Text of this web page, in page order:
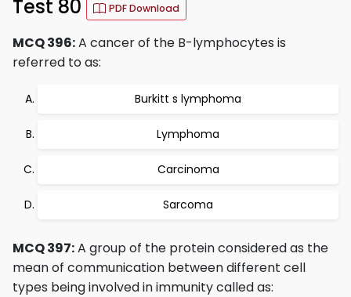
Test 80 PDF Download
MCQ 396:A cancer of the B-lymphocytes is
referred to as:
Burkitt s lymphoma
Lymphoma
Carcinoma
Sarcoma
MCQ 397:A group of the protein considered as the
mean of communication between different cell
types being involved in immunity called as: